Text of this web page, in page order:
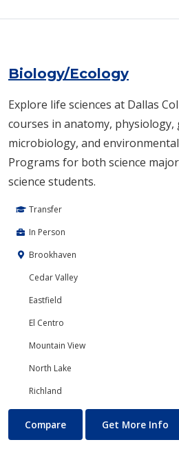
Biology/Ecology
Explore life sciences at Dallas
courses in anatomy, physiology,
microbiology, and
Programs for both science
science students.
Transfer
In Person
Brookhaven
Cedar Valley
Eastfield
El Centro
Mountain View
North Lake
Richland
Biology/Ecology
Compare Get More Info